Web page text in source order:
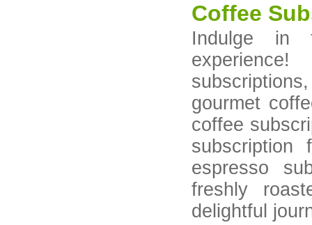
Coffee
Indulge in
gourmet
coffee
espresso
freshly
delightful